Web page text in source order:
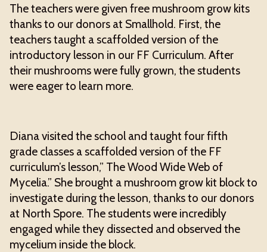
The teachers were given free mushroom grow kits
thanks to our donors at Smallhold. First, the
teachers taught a scaffolded version of the
introductory lesson in our FF Curriculum. After
their mushrooms were fully grown, the students
were eager to learn more.
Diana visited the school and taught four fifth
grade classes a scaffolded version of the FF
curriculum’s lesson,” The Wood Wide Web of
Mycelia.” She brought a mushroom grow kit block to
investigate during the lesson, thanks to our donors
at North Spore. The students were incredibly
engaged while they dissected and observed the
mycelium inside the block.